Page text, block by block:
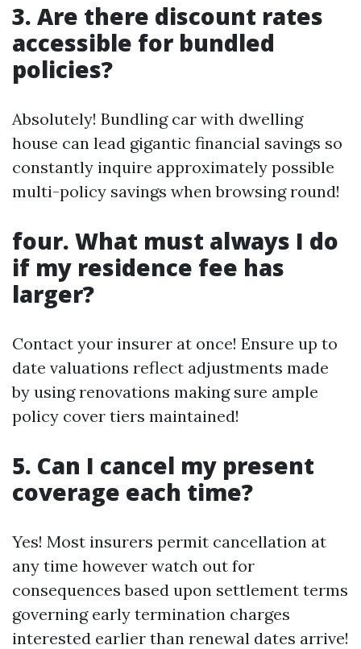
3. Are there discount rates
accessible for bundled
policies?
Absolutely! Bundling car with dwelling
house can lead gigantic financial savings so
constantly inquire approximately possible
multi-policy savings when browsing round!
four. What must always I do
if my residence fee has
larger?
Contact your insurer at once! Ensure up to
date valuations reflect adjustments made
by using renovations making sure ample
policy cover tiers maintained!
5. Can I cancel my present
coverage each time?
Yes! Most insurers permit cancellation at
any time however watch out for
consequences based upon settlement terms
governing early termination charges
interested earlier than renewal dates arrive!